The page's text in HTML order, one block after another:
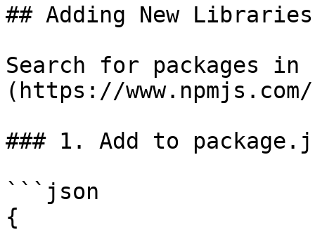
## Adding New Libraries
Search for packages in
(https://
### 1. Add to
```json
{